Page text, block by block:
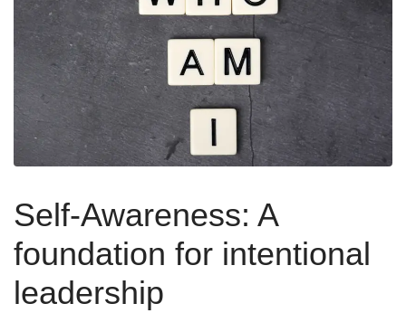
Self-Awareness: A
foundation for intentional
leadership